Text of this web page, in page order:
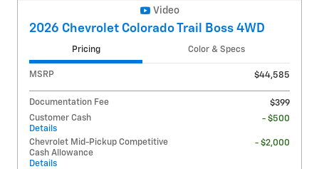
Video
2026 Chevrolet Colorado Trail Boss 4WD
Pricing Color & Specs
MSRP $44,585
Documentation Fee
$399
Customer Cash
Details
- $500
Chevrolet Mid-Pickup Competitive
Cash Allowance
Details
- $2,000